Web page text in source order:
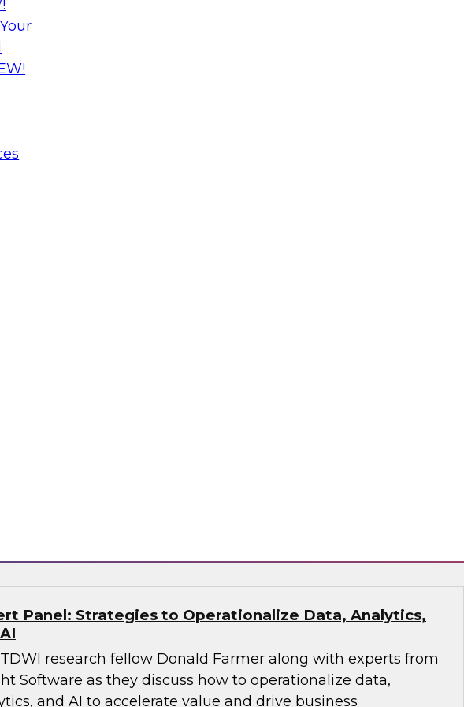
brings together experts from TDWI, Informatica, and
to address the critical challenge of operationalizing AI
scale.
Panel: Strategies to Operationalize Data, Analytics,
research fellow Donald Farmer along with experts from
Software as they discuss how to operationalize data,
and AI to accelerate value and drive business